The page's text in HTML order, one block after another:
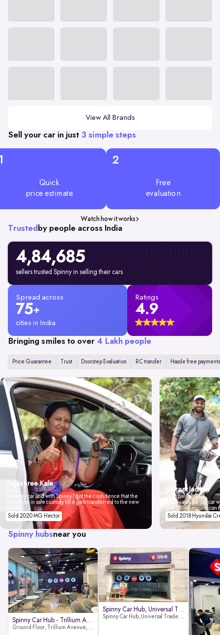
View All Brands
Sell your car in just 3 simple steps
Quick
price estimate
2
Free
evaluation
Watch how it works
Trusted by people across India
4,84,685
sellers trusted Spinny in selling their cars
Spread across
75+
cities in India
Ratings
4.9
Bringing smiles to over 4 Lakh people
Price Guarantee Trust Doorstep Evaluation RC transfer Hassle free payments
Tejashree Kale
I love my car and with Spinny I got the confidence that the
car will be in safe custody till it gets transferred to the new
Sold 2020 MG Hector
Vikrant Jadhav
Mumbai
Spinny valued our car
don't think anyone
Sold 2018 Hyundai
Spinny hubsnear you
Spinny Car Hub - Trillium Avenue
Ground Floor, Trillium Avenue, near Huda City Metro Station, Sector 29, Gurugram, Haryana 122022
Spinny Car Hub, Universal Trade
Spinny Car Hub, Universal Trade Towers, Sohna Road, Sector 49, Gurugram